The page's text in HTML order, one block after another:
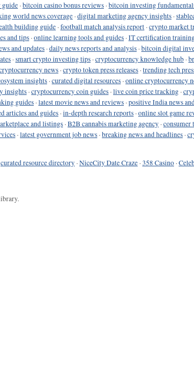
guide ·bitcoin casino bonus reviews ·bitcoin investing
world news coverage ·digital marketing agency insights ·
building guide ·football match analysis report ·crypto market
and tips ·online learning tools and guides ·IT certification
and updates ·daily news reports and analysis ·bitcoin digital
·smart crypto investing tips ·cryptocurrency knowledge hub ·
news ·crypto token press releases ·trending tech
insights ·curated digital resources ·online cryptocurrency
insights ·cryptocurrency coin guides ·live coin price tracking ·
guides ·latest movie news and reviews ·positive India news
articles and guides ·in-depth research reports ·online slot game
and listings ·B2B cannabis marketing agency ·consumer
·latest government job news ·breaking news and headlines ·
curated resource directory ·NiceCity Date Craze ·358 Casino ·